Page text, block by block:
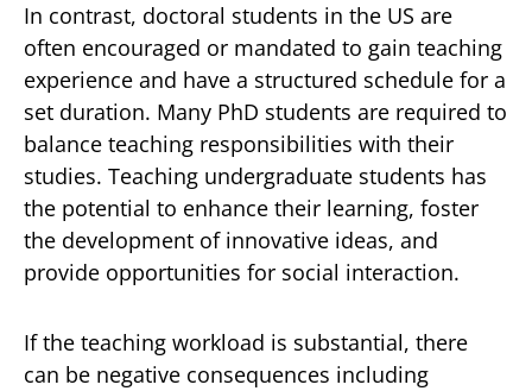
In contrast, doctoral students in the US are
often encouraged or mandated to gain teaching
experience and have a structured schedule for a
set duration. Many PhD students are required to
balance teaching responsibilities with their
studies. Teaching undergraduate students has
the potential to enhance their learning, foster
the development of innovative ideas, and
provide opportunities for social interaction.
If the teaching workload is substantial, there
can be negative consequences including